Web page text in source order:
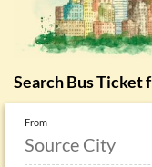
Search Bus Ticket
From